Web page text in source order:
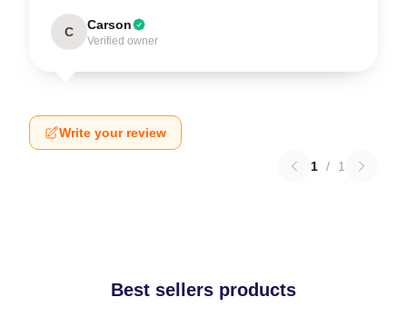
C Carson
Verified owner
Write your review
1 / 1
Best sellers products